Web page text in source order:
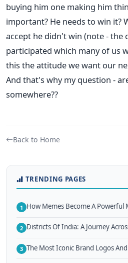
buying him one making him
important? He needs to win it?
accept he didn't win (note - the
participated which many of us
this the attitude we want our
And that's why my question -
somewhere??
Back to Home
TRENDING PAGES
1 How Memes Become A Powerful
2 Districts Of India: A Journey
3 The Most Iconic Brand Logos